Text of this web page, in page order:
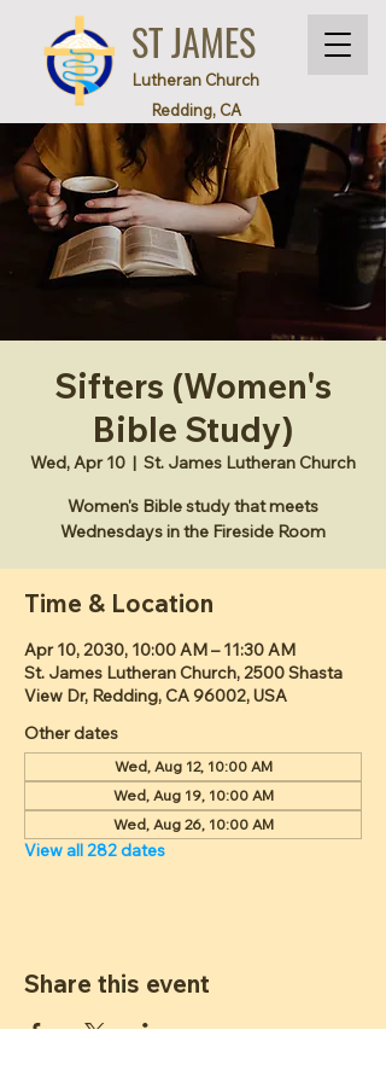
ST JAMES
Lutheran Church
Redding, CA
Sifters (Women's
Bible Study)
Wed, Apr 10
  |
St. James Lutheran Church
Women's Bible study that meets
Wednesdays in the Fireside Room
Time & Location
Apr 10, 2030, 10:00 AM – 11:30 AM
St. James Lutheran Church, 2500 Shasta
View Dr, Redding, CA 96002, USA
Other dates
Wed, Aug 12, 10:00 AM
Wed, Aug 19, 10:00 AM
Wed, Aug 26, 10:00 AM
View all 282 dates
Share this event